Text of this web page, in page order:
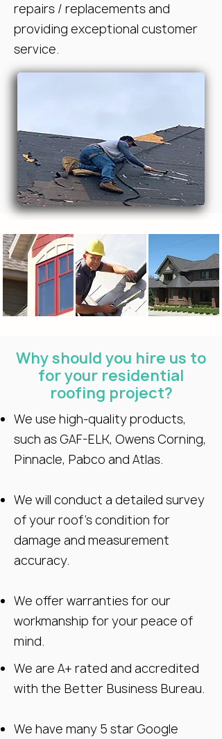
repairs / replacements and
providing exceptional customer
service.
Why should you hire us to
for your residential
roofing project?
We use high-quality products,
such as GAF-ELK, Owens Corning,
Pinnacle, Pabco and Atlas.
We will conduct a detailed survey
of your roof’s condition for
damage and measurement
accuracy.
We offer warranties for our
workmanship for your peace of
mind.
We are A+ rated and accredited
with the Better Business Bureau.
We have many 5 star Google